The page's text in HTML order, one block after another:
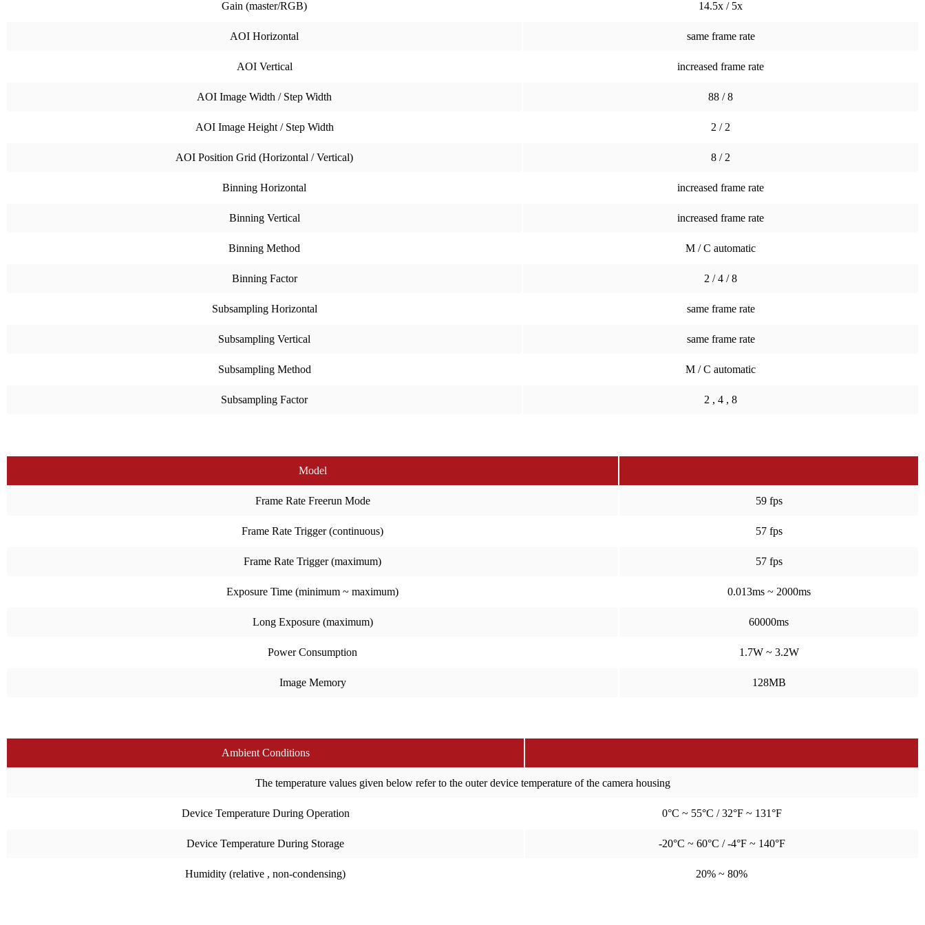
Gain (master/RGB) 14.5x / 5x
AOI Horizontal same frame rate
AOI Vertical increased frame rate
AOI Image Width / Step Width 88 / 8
AOI Image Height / Step Width 2 / 2
AOI Position Grid (Horizontal / Vertical) 8 / 2
Binning Horizontal increased frame rate
Binning Vertical increased frame rate
Binning Method M / C automatic
Binning Factor 2 / 4 / 8
Subsampling Horizontal same frame rate
Subsampling Vertical same frame rate
Subsampling Method M / C automatic
Subsampling Factor 2 , 4 , 8
Model
Frame Rate Freerun Mode 59 fps
Frame Rate Trigger (continuous) 57 fps
Frame Rate Trigger (maximum) 57 fps
Exposure Time (minimum ~ maximum) 0.013ms ~ 2000ms
Long Exposure (maximum) 60000ms
Power Consumption 1.7W ~ 3.2W
Image Memory 128MB
Ambient Conditions
The temperature values given below refer to the outer device temperature of the camera housing
Device Temperature During Operation 0°C ~ 55°C / 32°F ~ 131°F
Device Temperature During Storage -20°C ~ 60°C / -4°F ~ 140°F
Humidity (relative , non-condensing) 20% ~ 80%